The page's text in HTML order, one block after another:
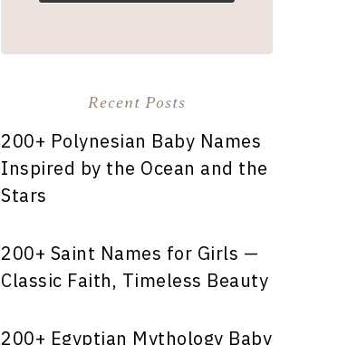
Recent Posts
200+ Polynesian Baby Names
Inspired by the Ocean and the
Stars
200+ Saint Names for Girls —
Classic Faith, Timeless Beauty
200+ Egyptian Mythology Baby